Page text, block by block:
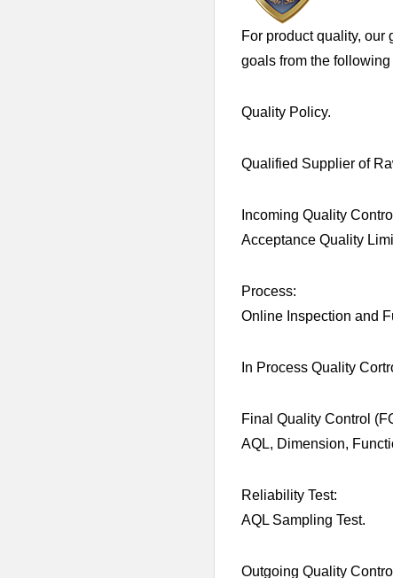
For product quality, our
goals from the following
Quality Policy.
Qualified Supplier of
Incoming Quality
Acceptance Quality
Process:
Online Inspection and
In Process Quality
Final Quality Control
AQL, Dimension,
Reliability Test:
AQL Sampling Test.
Outgoing Quality